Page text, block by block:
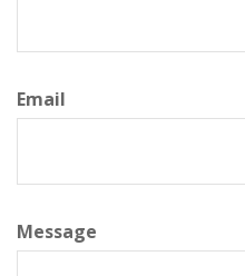
Email
Message